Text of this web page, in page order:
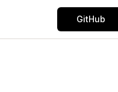
GitHub